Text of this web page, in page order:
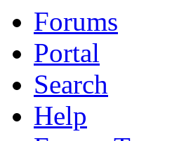
Forums
Portal
Search
Help